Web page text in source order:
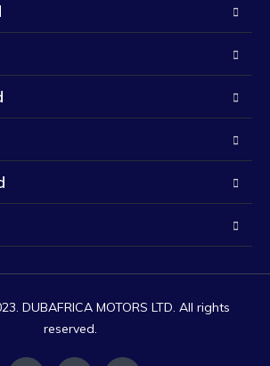
DUBAFRICA MOTORS LTD. All rights
reserved.